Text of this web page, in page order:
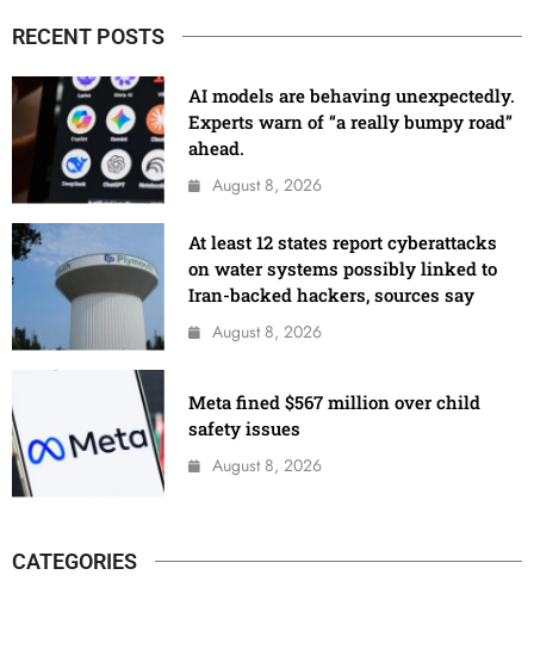
RECENT POSTS
AI models are behaving unexpectedly.
Experts warn of “a really bumpy road”
ahead.
August 8, 2026
At least 12 states report cyberattacks
on water systems possibly linked to
Iran-backed hackers, sources say
August 8, 2026
Meta fined $567 million over child
safety issues
August 8, 2026
CATEGORIES